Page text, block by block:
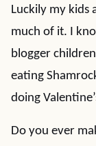
Luckily my kids
much of it. I
blogger
eating
doing
Do you ever